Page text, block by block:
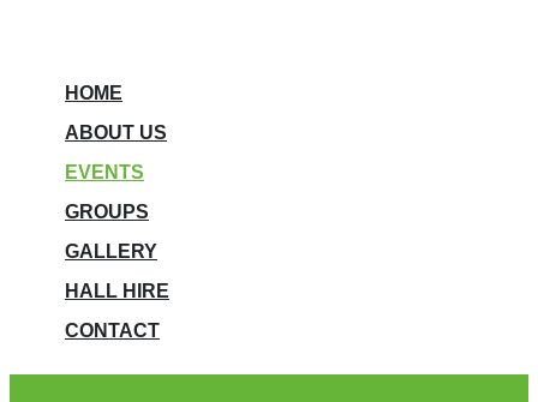
HOME
ABOUT US
EVENTS
GROUPS
GALLERY
HALL HIRE
CONTACT